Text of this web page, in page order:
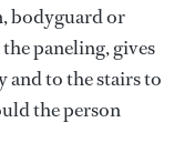
bodyguard or
paneling, gives
and to the stairs to
the person